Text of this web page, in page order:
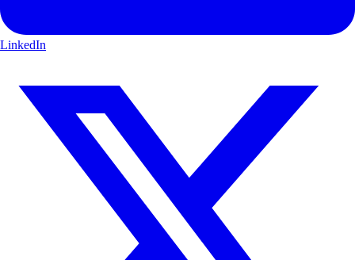
LinkedIn